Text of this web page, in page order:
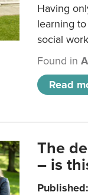
Having
learning
social
Found in
Read
The
– is